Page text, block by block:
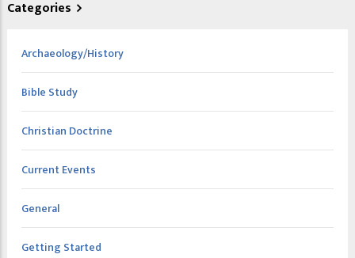
Categories
Archaeology/History
Bible Study
Christian Doctrine
Current Events
General
Getting Started